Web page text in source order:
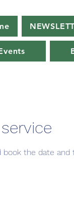
book the date